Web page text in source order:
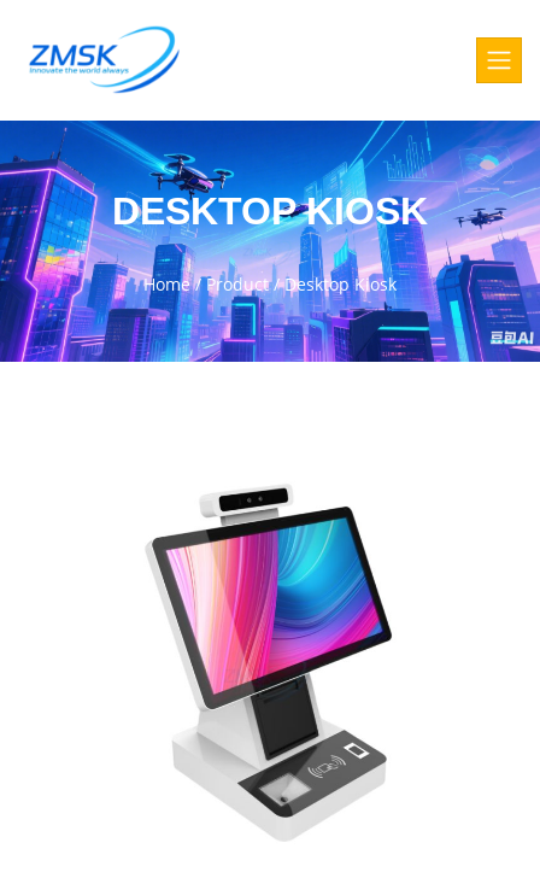
DESKTOP KIOSK
Home/Product/Desktop Kiosk